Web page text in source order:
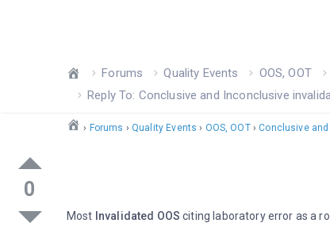
Forums Quality Events OOS, OOT
Reply To: Conclusive and Inconclusive
› Forums › Quality Events › OOS, OOT › Conclusive
0
Most Invalidated OOS citing laboratory error as a